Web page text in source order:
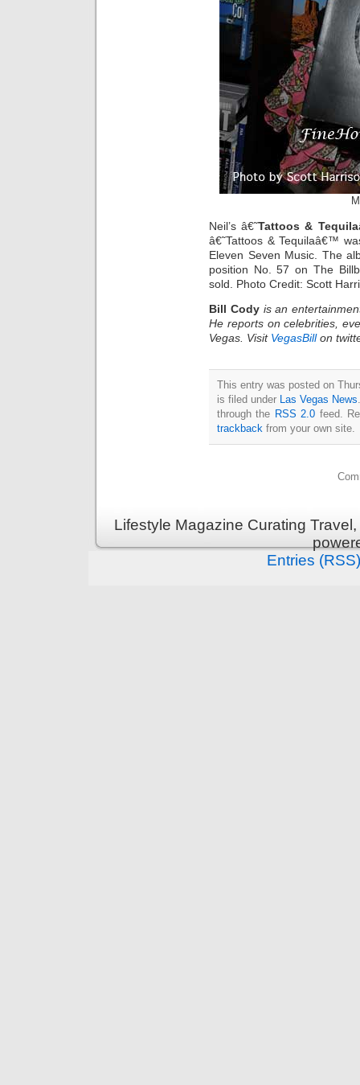
Neil’s â€˜Tattoos & Tequila
â€˜Tattoos & Tequilaâ€™
Eleven Seven Music. The
position No. 57 on The
sold. Photo Credit: Scott
Bill Cody is an
He reports on celebrities,
Vegas. Visit VegasBillon
This entry was posted on
is filed under Las Vegas News
through the RSS 2.0 feed.
trackback from your own site.
Lifestyle Magazine Curating
Entries (RSS)